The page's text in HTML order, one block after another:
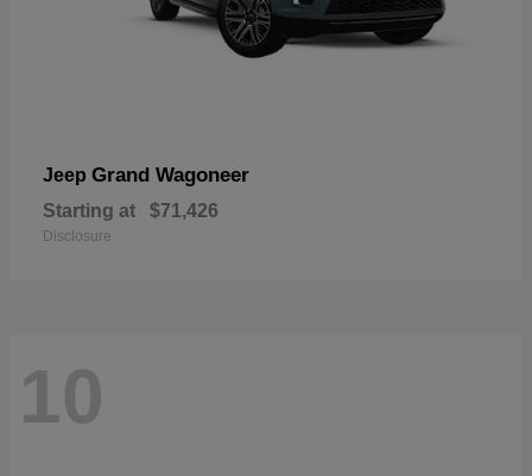
Jeep Grand Wagoneer
Starting at $71,426
Disclosure
10